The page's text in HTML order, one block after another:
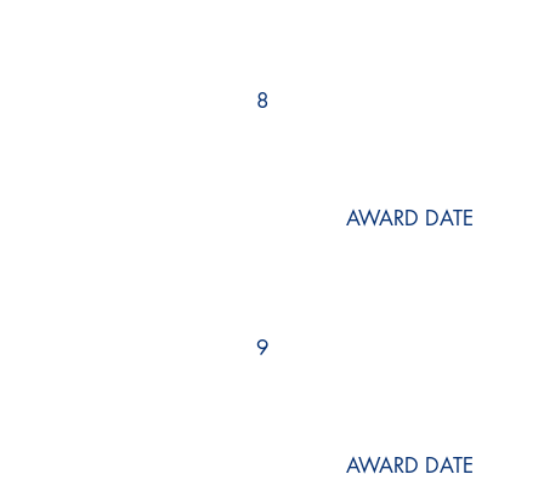
8
AWARD DATE
9
AWARD DATE